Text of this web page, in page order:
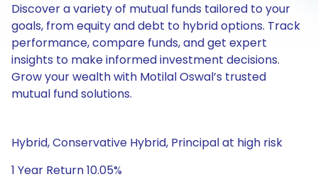
Discover a variety of mutual funds tailored to your
goals, from equity and debt to hybrid options. Track
performance, compare funds, and get expert
insights to make informed investment decisions.
Grow your wealth with Motilal Oswal’s trusted
mutual fund solutions.
Hybrid, Conservative Hybrid, Principal at high risk
1 Year Return 10.05%